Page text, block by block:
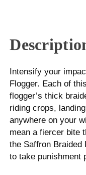
Intensify your
Flogger. Each of
flogger’s thick
riding crops,
anywhere on your
mean a fiercer bite
the Saffron Braided
to take punishment